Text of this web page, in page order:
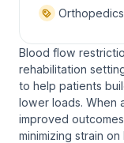
Orthopedics
Blood flow
rehabilitation
to help patients
lower loads. When
improved
minimizing strain